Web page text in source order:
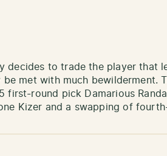
decides to trade the player that
met with much bewilderment.
first-round pick Damarious
Kizer and a swapping of